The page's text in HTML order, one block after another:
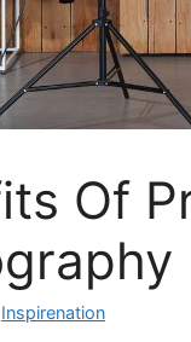
Of
Inspirenation